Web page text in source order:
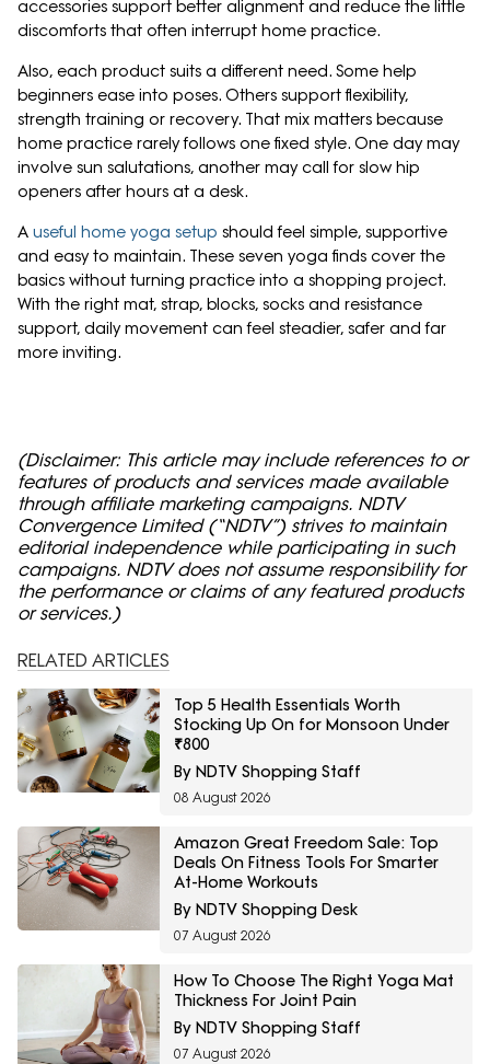
accessories support better alignment and reduce the little
discomforts that often interrupt home practice.
Also, each product suits a different need. Some help
beginners ease into poses. Others support flexibility,
strength training or recovery. That mix matters because
home practice rarely follows one fixed style. One day may
involve sun salutations, another may call for slow hip
openers after hours at a desk.
A useful home yoga setup should feel simple, supportive
and easy to maintain. These seven yoga finds cover the
basics without turning practice into a shopping project.
With the right mat, strap, blocks, socks and resistance
support, daily movement can feel steadier, safer and far
more inviting.
(Disclaimer: This article may include references to or
features of products and services made available
through affiliate marketing campaigns. NDTV
Convergence Limited (“NDTV”) strives to maintain
editorial independence while participating in such
campaigns. NDTV does not assume responsibility for
the performance or claims of any featured products
or services.)
RELATED ARTICLES
Top 5 Health Essentials Worth
Stocking Up On for Monsoon Under
₹800
By NDTV Shopping Staff
08 August 2026
Amazon Great Freedom Sale: Top
Deals On Fitness Tools For Smarter
At-Home Workouts
By NDTV Shopping Desk
07 August 2026
How To Choose The Right Yoga Mat
Thickness For Joint Pain
By NDTV Shopping Staff
07 August 2026